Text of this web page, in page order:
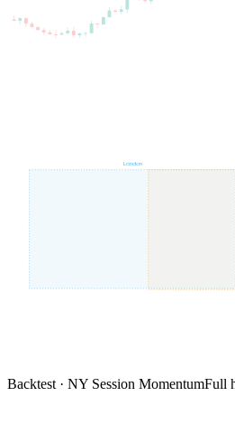
London
Backtest · NY Session MomentumFull